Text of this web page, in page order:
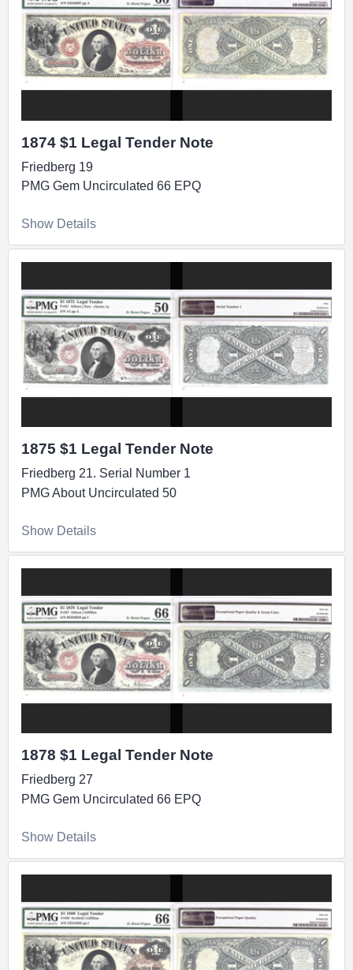
1874 $1 Legal Tender Note
Friedberg 19
PMG Gem Uncirculated 66 EPQ
Show Details
1875 $1 Legal Tender Note
Friedberg 21. Serial Number 1
PMG About Uncirculated 50
Show Details
1878 $1 Legal Tender Note
Friedberg 27
PMG Gem Uncirculated 66 EPQ
Show Details